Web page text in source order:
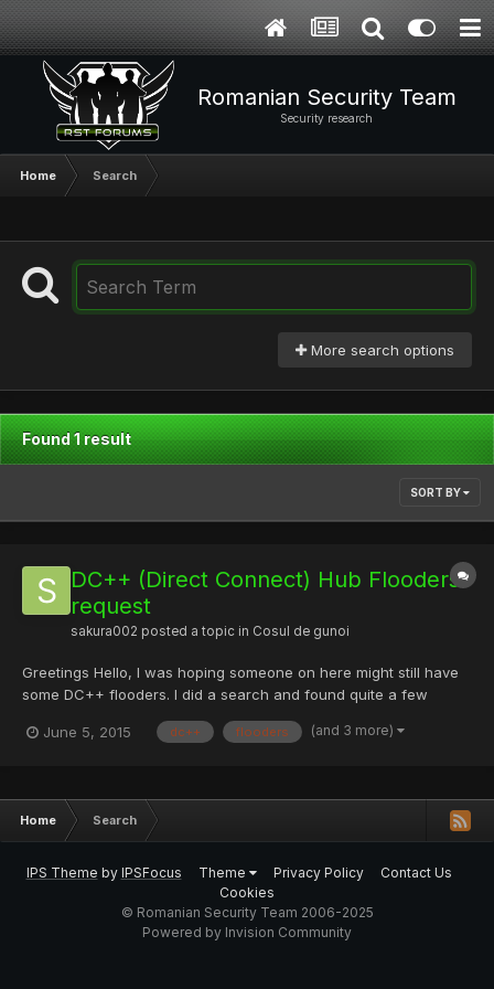
Romanian Security Team
Security research
Home Search
More search options
Found 1 result
SORT BY
DC++ (Direct Connect) Hub Flooders
request
sakura002 posted a topic in Cosul de gunoi
Greetings Hello, I was hoping someone on here might still have
some DC++ flooders. I did a search and found quite a few
links are all dead because they were old posts. I was just
June 5, 2015 dc++ flooders (and 3 more)
Home Search
IPS Theme by IPSFocus Theme Privacy Policy
Contact Us
Cookies
© Romanian Security Team 2006-2025
Powered by Invision Community